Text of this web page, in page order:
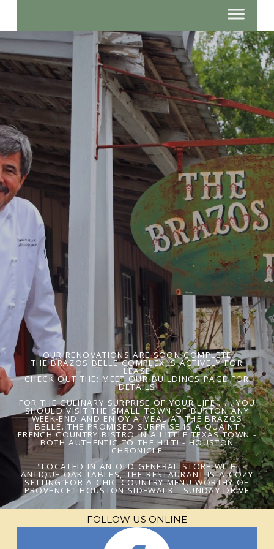
OUR RENOVATIONS ARE SOON COMPLETE
THE BRAZOS BELLE COMPLEX IS ACTIVELY FOR
LEASE
CHECK OUT THE: MEET OUR BUILDINGS PAGE FOR
DETAILS
FOR THE CULINARY SURPRISE OF YOUR LIFE . . . YOU
SHOULD VISIT THE SMALL TOWN OF BURTON ANY
WEEK-END AND ENJOY A MEAL AT THE BRAZOS
BELLE. THE PROMISED SURPRISE IS A QUAINT
FRENCH COUNTRY BISTRO IN A LITTLE TEXAS TOWN -
BOTH AUTHENTIC TO THE HILT! - HOUSTON
CHRONICLE
"LOCATED IN AN OLD GENERAL STORE WITH
ANTIQUE OAK TABLES, THE RESTAURANT IS A COZY
SETTING FOR A CHIC COUNTRY MENU WORTHY OF
PROVENCE" HOUSTON SIDEWALK - SUNDAY DRIVE
FOLLOW US ONLINE